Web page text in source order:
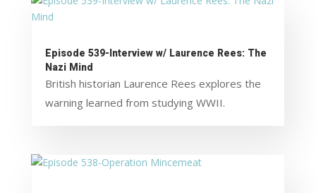
Episode 539-Interview w/ Laurence Rees: The
Nazi Mind
British historian Laurence Rees explores the
warning learned from studying WWII.